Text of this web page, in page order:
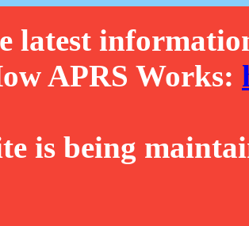
latest
APRS Works:
is being